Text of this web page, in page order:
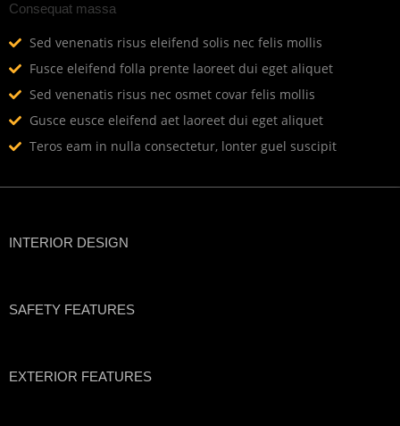
Consequat massa
Sed venenatis risus eleifend solis nec felis mollis
Fusce eleifend folla prente laoreet dui eget aliquet
Sed venenatis risus nec osmet covar felis mollis
Gusce eusce eleifend aet laoreet dui eget aliquet
Teros eam in nulla consectetur, lonter guel suscipit
INTERIOR DESIGN
SAFETY FEATURES
EXTERIOR FEATURES